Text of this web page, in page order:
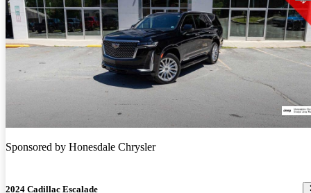
Sponsored by Honesdale Chrysler
2024 Cadillac Escalade